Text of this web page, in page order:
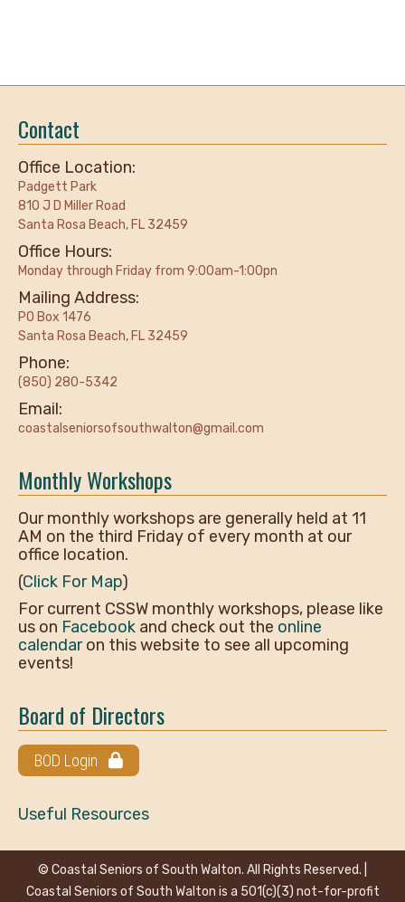
Contact
Office Location:
Padgett Park
810 J D Miller Road
Santa Rosa Beach, FL 32459
Office Hours:
Monday through Friday from 9:00am-1:00pn
Mailing Address:
PO Box 1476
Santa Rosa Beach, FL 32459
Phone:
(850) 280-5342
Email:
coastalseniorsofsouthwalton@gmail.com
Monthly Workshops
Our monthly workshops are generally held at 11
AM on the third Friday of every month at our
office location.
(Click For Map)
For current CSSW monthly workshops, please like
us on Facebook and check out the online
calendaron this website to see all upcoming
events!
Board of Directors
BOD Login
Useful Resources
© Coastal Seniors of South Walton. All Rights Reserved. |
Coastal Seniors of South Walton is a 501(c)(3) not-for-profit